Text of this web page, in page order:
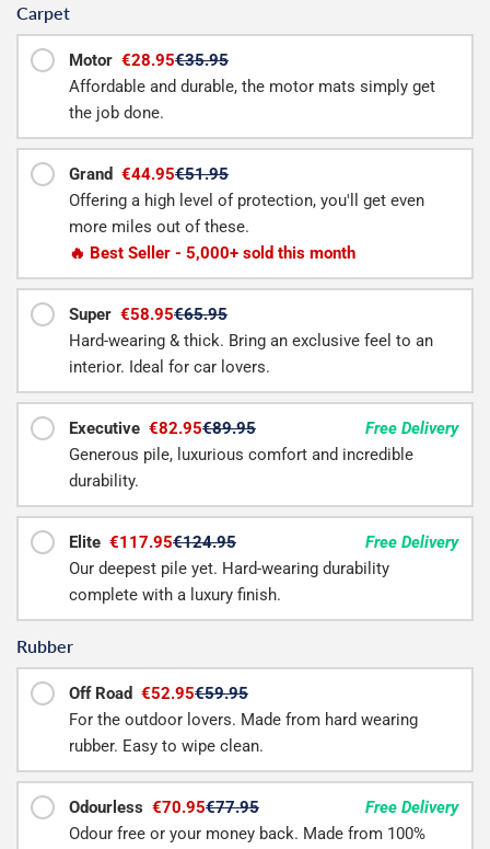
Carpet
Motor €28.95€35.95
Affordable and durable, the motor mats simply get
the job done.
Grand €44.95€51.95
Offering a high level of protection, you'll get even
more miles out of these.
🔥 Best Seller - 5,000+ sold this month
Super €58.95€65.95
Hard-wearing & thick. Bring an exclusive feel to an
interior. Ideal for car lovers.
Executive €82.95€89.95
Free Delivery
Generous pile, luxurious comfort and incredible
durability.
Elite €117.95€124.95
Free Delivery
Our deepest pile yet. Hard-wearing durability
complete with a luxury finish.
Rubber
Off Road €52.95€59.95
For the outdoor lovers. Made from hard wearing
rubber. Easy to wipe clean.
Odourless €70.95€77.95
Free Delivery
Odour free or your money back. Made from 100%